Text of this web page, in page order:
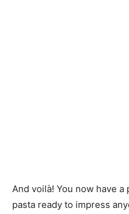
And voilà! You now have
pasta ready to impress